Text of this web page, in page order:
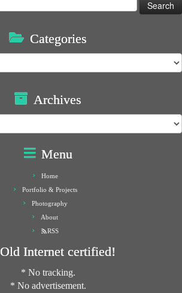
Categories
Archives
Menu
Home
Portfolio & Projects
Photography
About
RSS
Old Internet certified!
* No tracking.
* No advertisement.